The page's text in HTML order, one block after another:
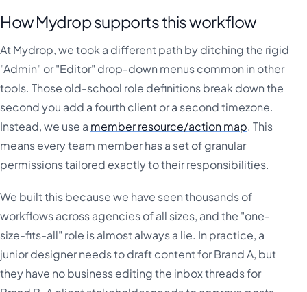
How Mydrop supports this workflow
At Mydrop, we took a different path by ditching the rigid
"Admin" or "Editor" drop-down menus common in other
tools. Those old-school role definitions break down the
second you add a fourth client or a second timezone.
Instead, we use a member resource/action map. This
means every team member has a set of granular
permissions tailored exactly to their responsibilities.
We built this because we have seen thousands of
workflows across agencies of all sizes, and the "one-
size-fits-all" role is almost always a lie. In practice, a
junior designer needs to draft content for Brand A, but
they have no business editing the inbox threads for